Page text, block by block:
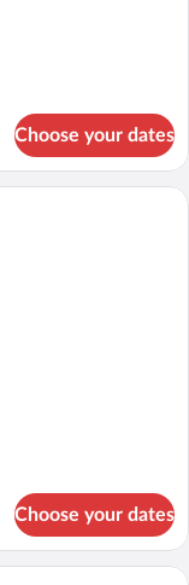
Choose your dates
room with a large bed,
Choose your dates
with a bed, a desk with a